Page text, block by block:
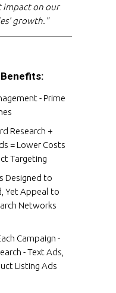
impact on our
growth."
- Prime
Research +
= Lower Costs
Targeting
Designed to
Yet Appeal to
Networks
Campaign -
- Text Ads,
Listing Ads